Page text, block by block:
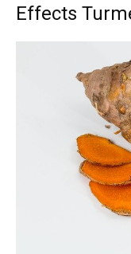
Effects